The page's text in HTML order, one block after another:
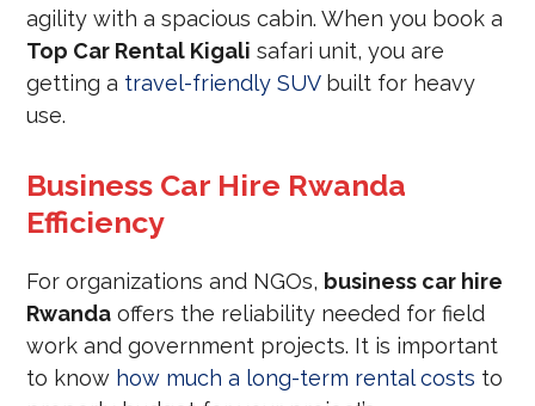
agility with a spacious cabin. When you book a
Top Car Rental Kigali safari unit, you are
getting a travel-friendly SUVbuilt for heavy
use.
Business Car Hire Rwanda
Efficiency
For organizations and NGOs, business car hire
Rwanda offers the reliability needed for field
work and government projects. It is important
to know how much a long-term rental costs to